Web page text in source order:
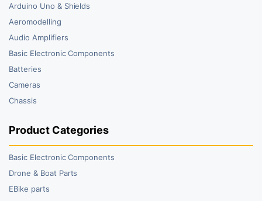
Arduino Uno & Shields
Aeromodelling
Audio Amplifiers
Basic Electronic Components
Batteries
Cameras
Chassis
Product Categories
Basic Electronic Components
Drone & Boat Parts
EBike parts